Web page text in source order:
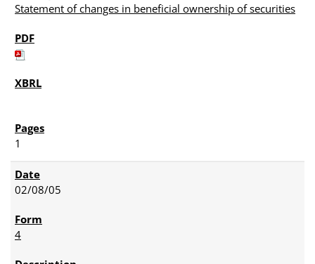
Statement of changes in beneficial ownership of securities
1
02/08/05
4